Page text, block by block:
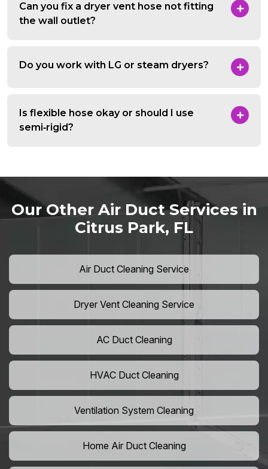
Can you fix a dryer vent hose not fitting
the wall outlet?
Do you work with LG or steam dryers?
Is flexible hose okay or should I use
semi‑rigid?
Our Other Air Duct Services in
Citrus Park, FL
Air Duct Cleaning Service
Dryer Vent Cleaning Service
AC Duct Cleaning
HVAC Duct Cleaning
Ventilation System Cleaning
Home Air Duct Cleaning